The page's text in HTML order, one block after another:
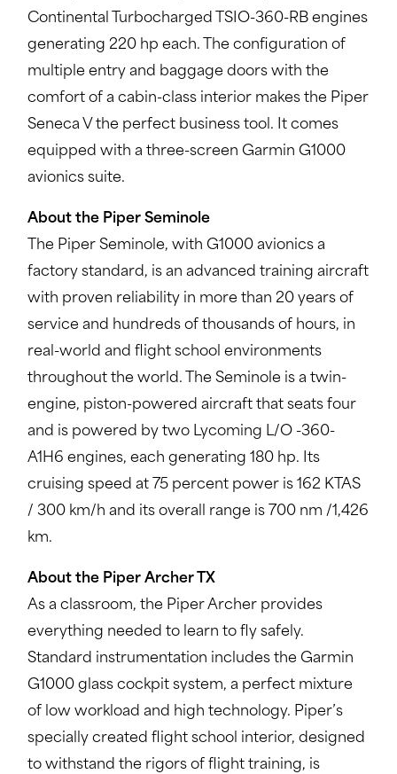
Continental Turbocharged TSIO-360-RB engines
generating 220 hp each. The configuration of
multiple entry and baggage doors with the
comfort of a cabin-class interior makes the Piper
Seneca V the perfect business tool. It comes
equipped with a three-screen Garmin G1000
avionics suite.
About the Piper Seminole
The Piper Seminole, with G1000 avionics a
factory standard, is an advanced training aircraft
with proven reliability in more than 20 years of
service and hundreds of thousands of hours, in
real-world and flight school environments
throughout the world. The Seminole is a twin-
engine, piston-powered aircraft that seats four
and is powered by two Lycoming L/O -360-
A1H6 engines, each generating 180 hp. Its
cruising speed at 75 percent power is 162 KTAS
/ 300 km/h and its overall range is 700 nm /1,426
km.
About the Piper Archer TX
As a classroom, the Piper Archer provides
everything needed to learn to fly safely.
Standard instrumentation includes the Garmin
G1000 glass cockpit system, a perfect mixture
of low workload and high technology. Piper’s
specially created flight school interior, designed
to withstand the rigors of flight training, is